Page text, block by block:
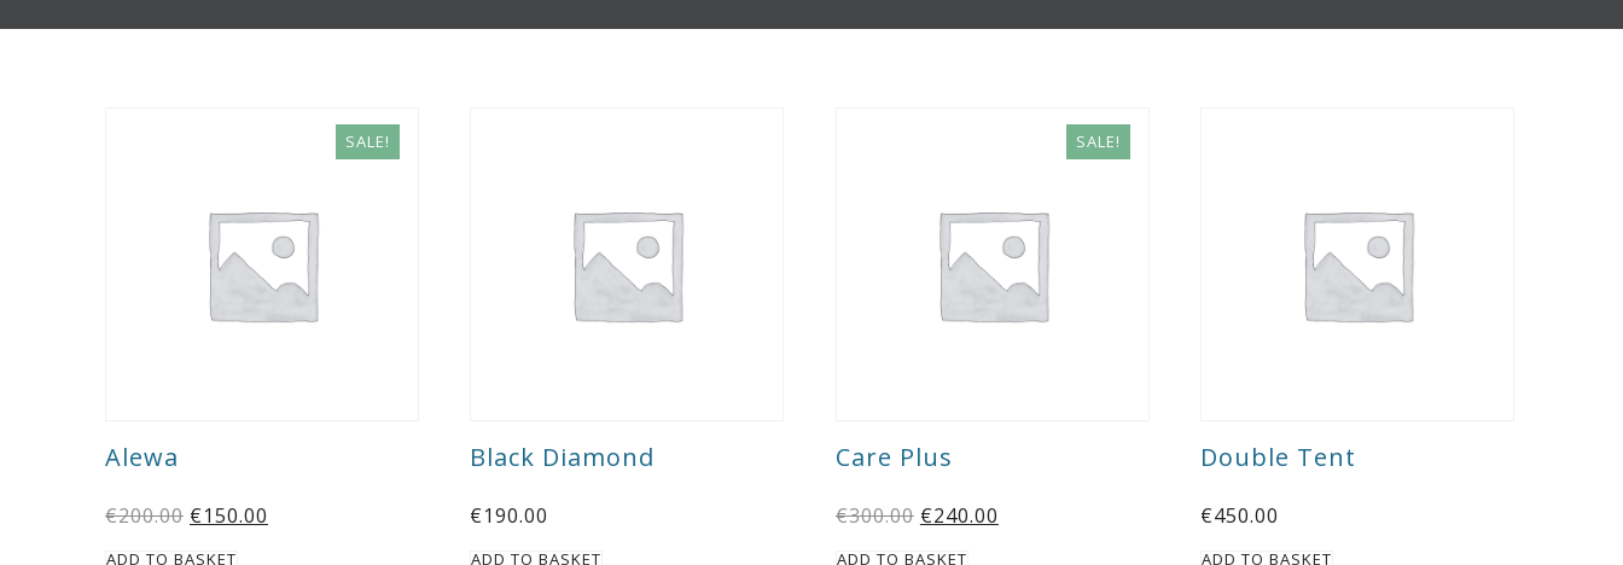
SALE!
Alewa
€200.00 €150.00
ADD TO BASKET
Black Diamond
€190.00
ADD TO BASKET
SALE!
Care Plus
€300.00 €240.00
ADD TO BASKET
Double Tent
€450.00
ADD TO BASKET